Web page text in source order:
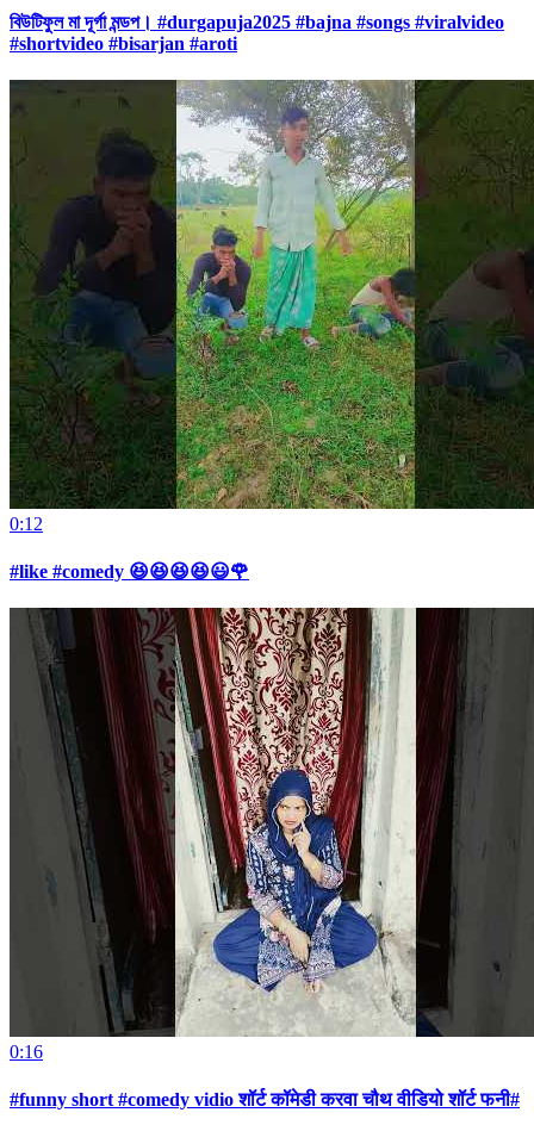
বিউটিফুল মা দূর্গা মন্ডপ। #durgapuja2025 #bajna #songs #viralvideo
#shortvideo #bisarjan #aroti
0:12
#like #comedy 😆😆😆😆😃🌹
0:16
#funny short #comedy vidio शॉर्ट कॉमेडी करवा चौथ वीडियो शॉर्ट फनी#